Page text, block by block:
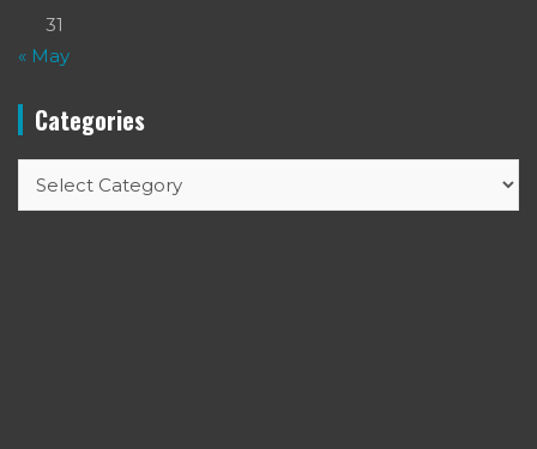
31
« May
Categories